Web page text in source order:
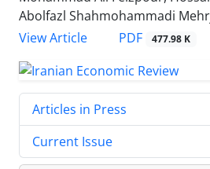
Abolfazl Shahmohammadi
View Article
PDF 477.98 K
Articles in Press
Current Issue